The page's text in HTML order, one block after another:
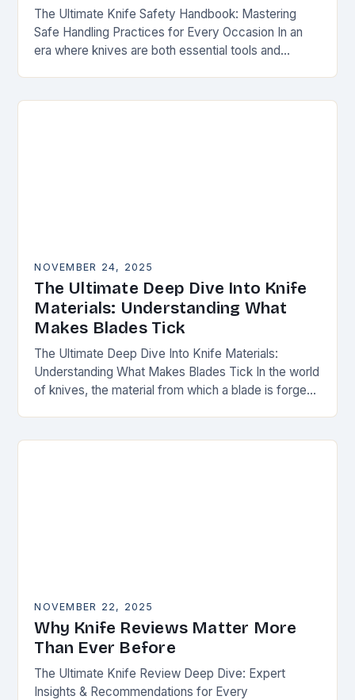
The Ultimate Knife Safety Handbook: Mastering
Safe Handling Practices for Every Occasion In an
era where knives are both essential tools and
NOVEMBER 24, 2025
The Ultimate Deep Dive Into Knife
Materials: Understanding What
Makes Blades Tick
The Ultimate Deep Dive Into Knife Materials:
Understanding What Makes Blades Tick In the world
of knives, the material from which a blade is forged
NOVEMBER 22, 2025
Why Knife Reviews Matter More
Than Ever Before
The Ultimate Knife Review Deep Dive: Expert
Insights & Recommendations for Every